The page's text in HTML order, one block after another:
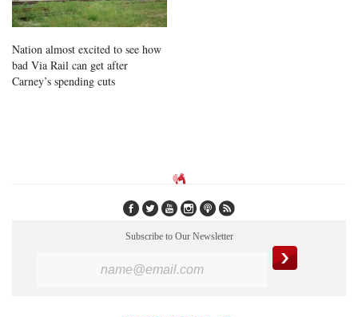
Nation almost excited to see how
bad Via Rail can get after
Carney’s spending cuts
Subscribe to Our Newsletter